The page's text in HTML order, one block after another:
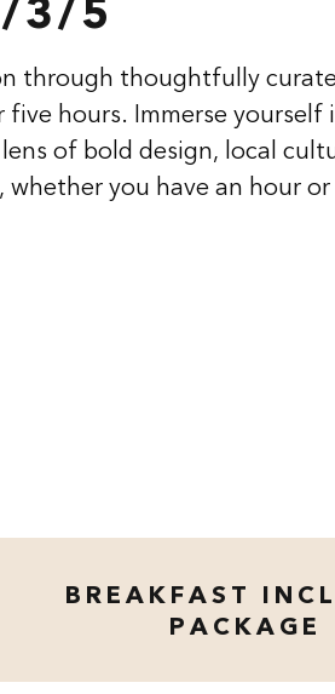
3/5
through thoughtfully
hours. Immerse yourself
of bold design, local
you have an hour
BREAKFAST
PACKAGE